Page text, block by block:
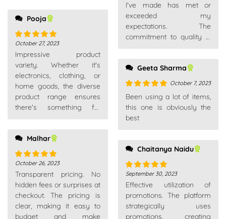
Pooja
Rated 5out
of 5
October 27, 2023
Impressive product
variety. Whether it's
electronics, clothing, or
home goods, the diverse
product range ensures
there's something for
Malhar
Rated 5out
of 5
October 26, 2023
Transparent pricing. No
hidden fees or surprises at
checkout. The pricing is
clear, making it easy to
budget and make
I've made has met or
exceeded my
expectations. The
commitment to quality is
Geeta Sharma
Rated 5out
of 5
October 7, 2023
Been using a lot of items,
this one is obviously the
best
Chaitanya Naidu
Rated5out
of 5
September 30, 2023
Effective utilization of
promotions. The platform
strategically uses
promotions, creating